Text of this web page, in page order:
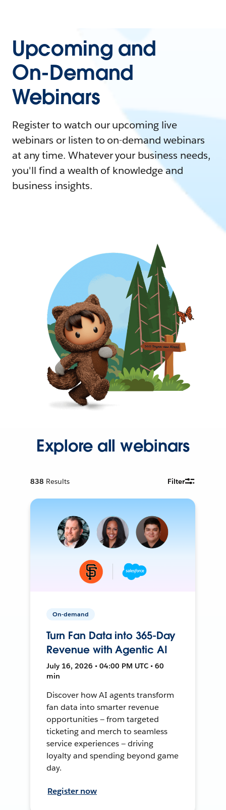
Upcoming and
On-Demand
Webinars
Register to watch our upcoming live
webinars or listen to on-demand webinars
at any time. Whatever your business needs,
you'll find a wealth of knowledge and
business insights.
Explore all webinars
838 Results Filter
On-demand
Turn Fan Data into 365-Day
Revenue with Agentic AI
July 16, 2026 • 04:00 PM UTC • 60
min
Discover how AI agents transform
fan data into smarter revenue
opportunities — from targeted
ticketing and merch to seamless
service experiences — driving
loyalty and spending beyond game
day.
Register now